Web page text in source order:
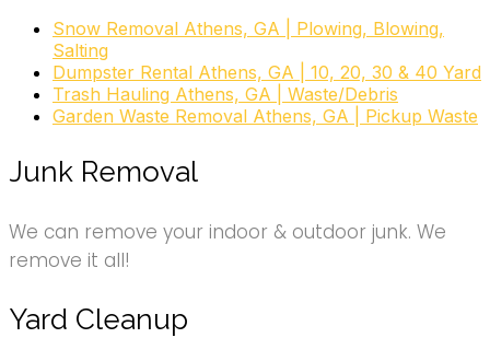
Snow Removal Athens, GA | Plowing, Blowing,
Salting
Dumpster Rental Athens, GA | 10, 20, 30 & 40 Yard
Trash Hauling Athens, GA | Waste/Debris
Garden Waste Removal Athens, GA | Pickup Waste
Junk Removal
We can remove your indoor & outdoor junk. We
remove it all!
Yard Cleanup